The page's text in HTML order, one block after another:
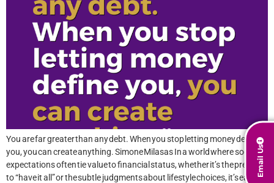
Email Us
You are far greater than any debt. When you stop letting money define
you, you can create anything. Simone Milasas In a world where societal
expectations often tie value to financial status, whether it’s the pressure
to “have it all” or the subtle judgments about lifestyle choices, it’s easy to